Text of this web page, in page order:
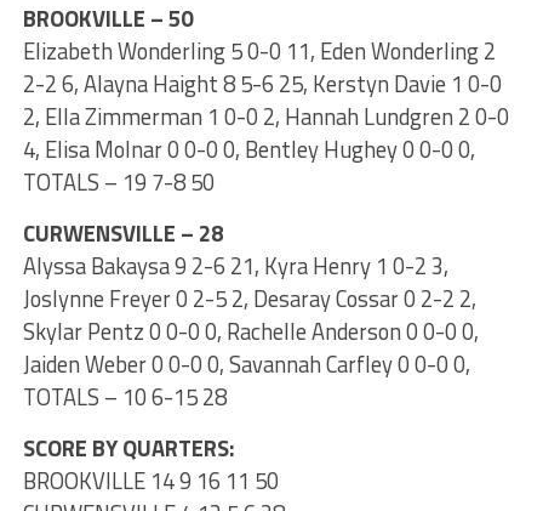
BROOKVILLE – 50
Elizabeth Wonderling 5 0-0 11, Eden Wonderling 2
2-2 6, Alayna Haight 8 5-6 25, Kerstyn Davie 1 0-0
2, Ella Zimmerman 1 0-0 2, Hannah Lundgren 2 0-0
4, Elisa Molnar 0 0-0 0, Bentley Hughey 0 0-0 0,
TOTALS – 19 7-8 50
CURWENSVILLE – 28
Alyssa Bakaysa 9 2-6 21, Kyra Henry 1 0-2 3,
Joslynne Freyer 0 2-5 2, Desaray Cossar 0 2-2 2,
Skylar Pentz 0 0-0 0, Rachelle Anderson 0 0-0 0,
Jaiden Weber 0 0-0 0, Savannah Carfley 0 0-0 0,
TOTALS – 10 6-15 28
SCORE BY QUARTERS:
BROOKVILLE 14 9 16 11 50